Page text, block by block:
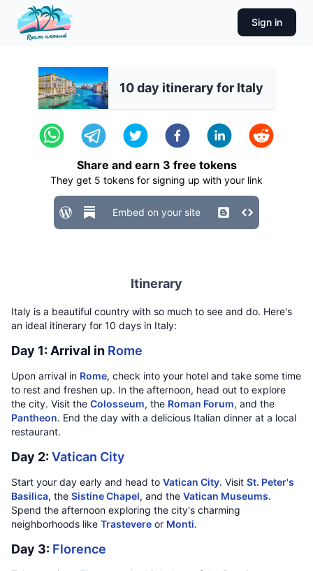
Sign in
10 day itinerary for Italy
Share and earn 3 free tokens
They get 5 tokens for signing up with your link
Embed on your site
Itinerary
Italy is a beautiful country with so much to see and do. Here's
an ideal itinerary for 10 days in Italy:
Day 1: Arrival in Rome
Upon arrival in Rome, check into your hotel and take some time
to rest and freshen up. In the afternoon, head out to explore
the city. Visit the Colosseum, the Roman Forum, and the
Pantheon. End the day with a delicious Italian dinner at a local
restaurant.
Day 2: Vatican City
Start your day early and head to Vatican City. Visit St. Peter's
Basilica, the Sistine Chapel, and the Vatican Museums.
Spend the afternoon exploring the city's charming
neighborhoods like Trastevere or Monti.
Day 3: Florence